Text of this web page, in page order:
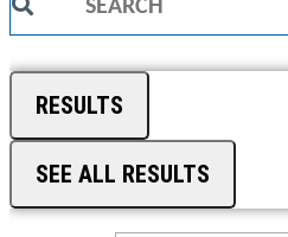
RESULTS
SEE ALL RESULTS